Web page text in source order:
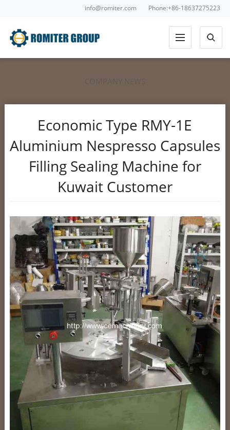
info@romiter.com Phone:+86-18637275223
Economic Type RMY-1E
Aluminium Nespresso Capsules
Filling Sealing Machine for
Kuwait Customer